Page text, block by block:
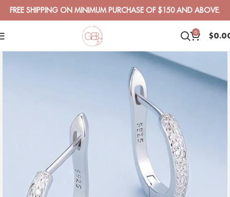
FREE SHIPPING ON MINIMUM PURCHASE OF $150 AND ABOVE.
0 $